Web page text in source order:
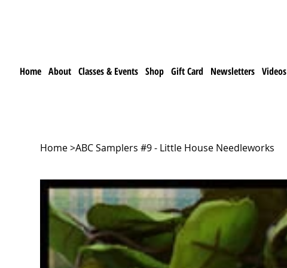
Home About Classes & Events Shop Gift Card Newsletters Videos
Home>ABC Samplers #9 - Little House Needleworks